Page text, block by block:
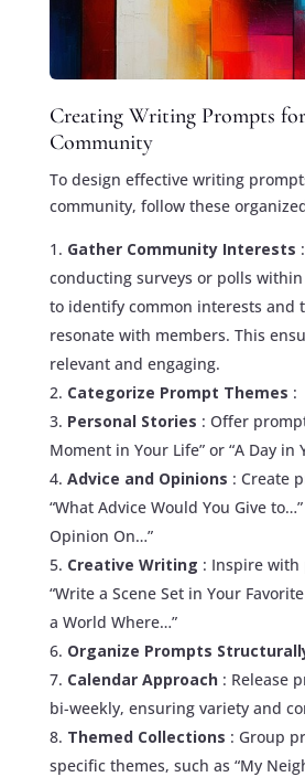
Creating Writing Prompts
Community
To design effective writing
community, follow these
Gather Community Interests
conducting surveys or polls
to identify common interests and
resonate with members. This
relevant and engaging.
Categorize Prompt Themes :
Personal Stories : Offer
Moment in Your Life” or “A Day in
Advice and Opinions : Create
“What Advice Would You Give to…”
Opinion On…”
Creative Writing : Inspire
“Write a Scene Set in Your
a World Where…”
Organize Prompts
Calendar Approach : Release
bi-weekly, ensuring variety and
Themed Collections : Group
specific themes, such as “My